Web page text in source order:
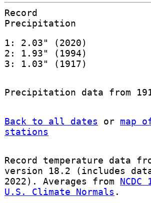
Record
Precipitation
1: 2.03" (2020)
2: 1.93" (1994)
3: 1.03" (1917)
Precipitation data from
Back to all dates or map
stations
Record temperature data
version 18.2 (includes
2022). Averages from NCDC
U.S. Climate Normals .